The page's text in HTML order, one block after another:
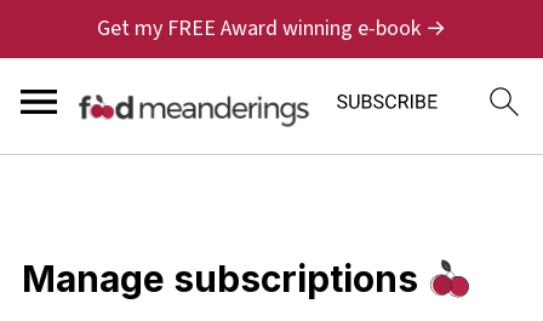
Get my FREE Award winning e-book →
Manage subscriptions